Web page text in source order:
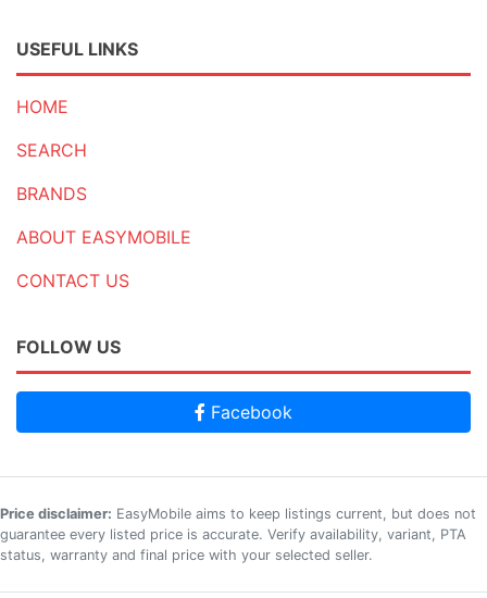
USEFUL LINKS
HOME
SEARCH
BRANDS
ABOUT EASYMOBILE
CONTACT US
FOLLOW US
Facebook
Price disclaimer: EasyMobile aims to keep listings current, but does not
guarantee every listed price is accurate. Verify availability, variant, PTA
status, warranty and final price with your selected seller.